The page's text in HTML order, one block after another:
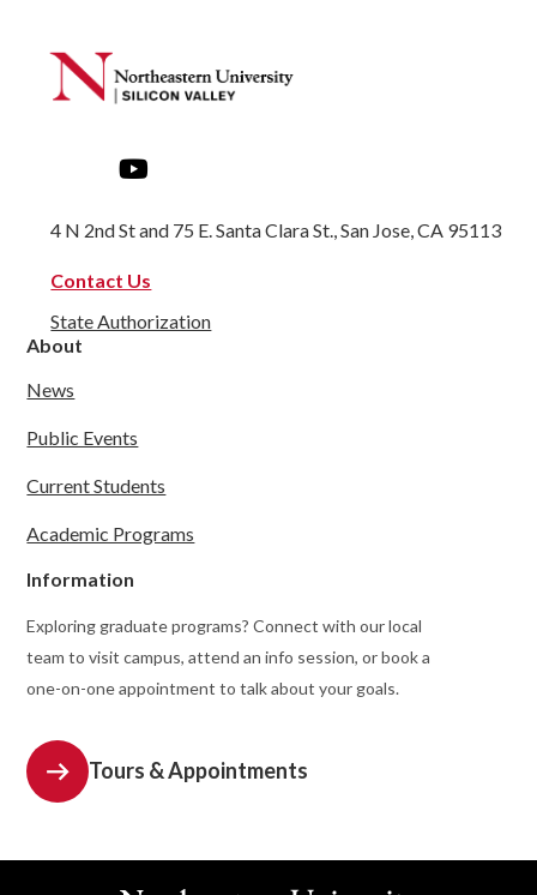
4 N 2nd St and 75 E. Santa Clara St., San Jose, CA 95113
Contact Us
State Authorization
About
News
Public Events
Current Students
Academic Programs
Information
Exploring graduate programs? Connect with our local
team to visit campus, attend an info session, or book a
one-on-one appointment to talk about your goals.
Tours & Appointments